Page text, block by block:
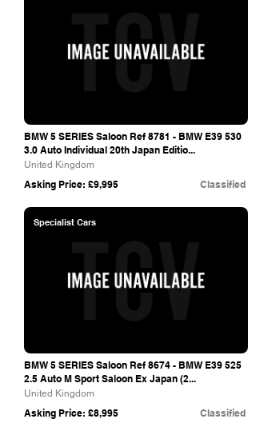
BMW 5 SERIES Saloon Ref 8781 - BMW E39 530
3.0 Auto Individual 20th Japan Editio...
United Kingdom
Asking Price: £9,995 Classified
Specialist Cars
BMW 5 SERIES Saloon Ref 8674 - BMW E39 525
2.5 Auto M Sport Saloon Ex Japan (2...
United Kingdom
Asking Price: £8,995 Classified